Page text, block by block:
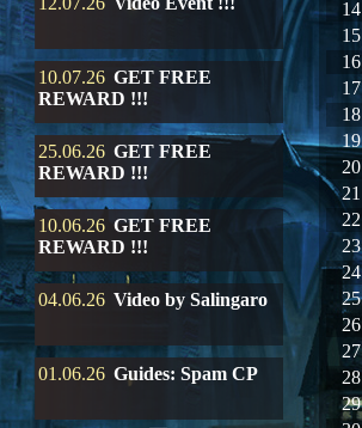
10.07.26 GET FREE
REWARD !!!
25.06.26 GET FREE
REWARD !!!
10.06.26 GET FREE
REWARD !!!
04.06.26 Video by Salingaro
01.06.26 Guides: Spam CP
14
15
16
17
18
19
20
21
22
23
24
25
26
27
28
29